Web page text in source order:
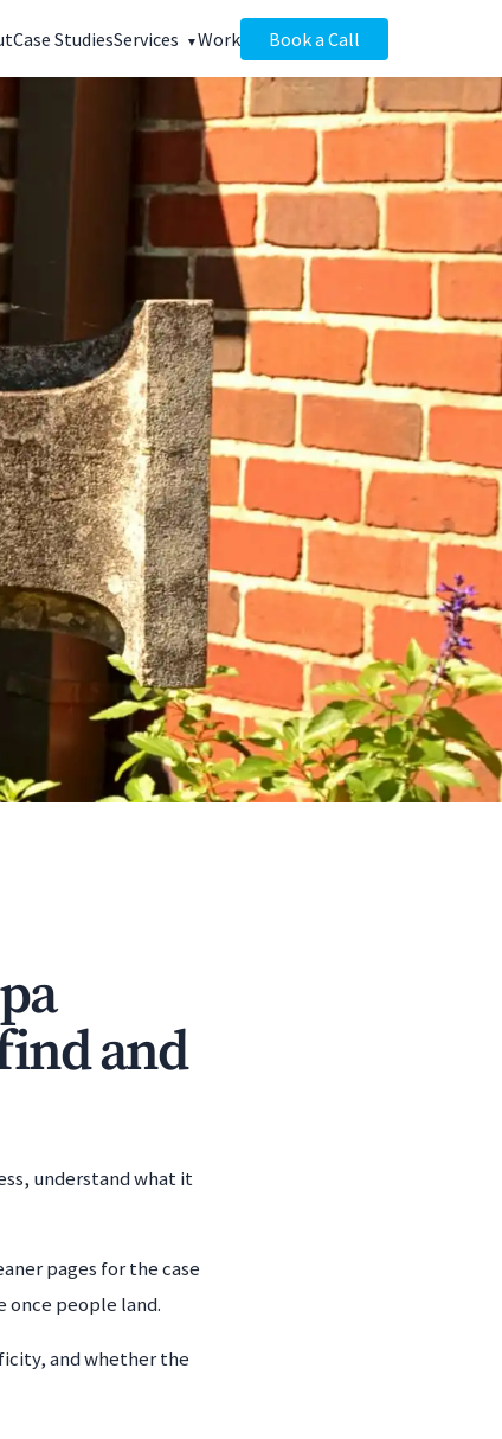
Case StudiesServices Work Book a Call
and
understand what it
pages for the case
once people land.
and whether the